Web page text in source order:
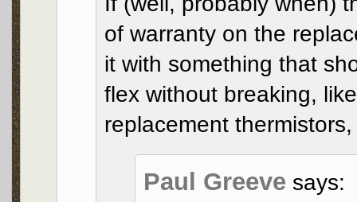
of warranty on the
it with something that
flex without breaking,
replacement
Paul Greeve says: